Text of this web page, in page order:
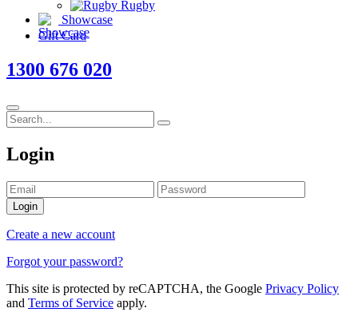
Rugby
Showcase
Gift Card
1300 676 020
Login
Login
Create a new account
Forgot your password?
This site is protected by reCAPTCHA, the Google Privacy Policy
and Terms of Service apply.